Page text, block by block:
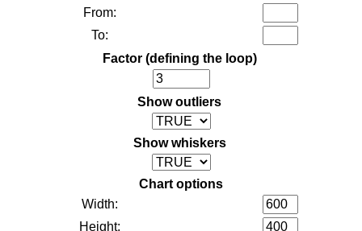
From:
To:
Factor (defining the loop)
Show outliers
Show whiskers
Chart options
Width:
Height: